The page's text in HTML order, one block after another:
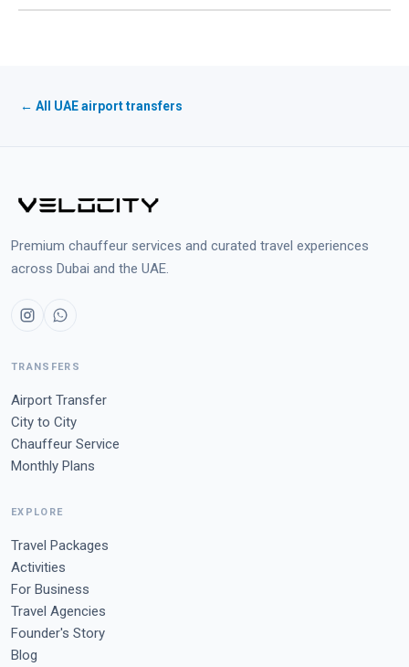
booking.
← All UAE airport transfers
Premium chauffeur services and curated travel experiences
across Dubai and the UAE.
TRANSFERS
Airport Transfer
City to City
Chauffeur Service
Monthly Plans
EXPLORE
Travel Packages
Activities
For Business
Travel Agencies
Founder's Story
Blog